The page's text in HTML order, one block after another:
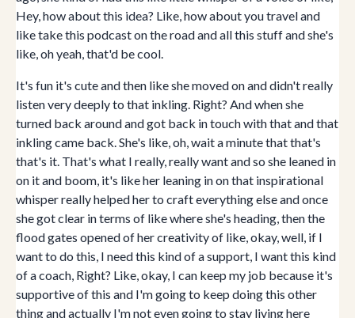
Hey, how about this idea? Like, how about you travel and
like take this podcast on the road and all this stuff and she's
like, oh yeah, that'd be cool.
It's fun it's cute and then like she moved on and didn't really
listen very deeply to that inkling. Right? And when she
turned back around and got back in touch with that and that
inkling came back. She's like, oh, wait a minute that that's
that's it. That's what I really, really want and so she leaned in
on it and boom, it's like her leaning in on that inspirational
whisper really helped her to craft everything else and once
she got clear in terms of like where she's heading, then the
flood gates opened of her creativity of like, okay, well, if I
want to do this, I need this kind of a support, I want this kind
of a coach, Right? Like, okay, I can keep my job because it's
supportive of this and I'm going to keep doing this other
thing and actually I'm not even going to stay living here